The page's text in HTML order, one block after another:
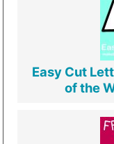
Easy Cut
of the